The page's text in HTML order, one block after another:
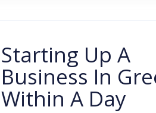
Starting Up A
Business In
Within A Day